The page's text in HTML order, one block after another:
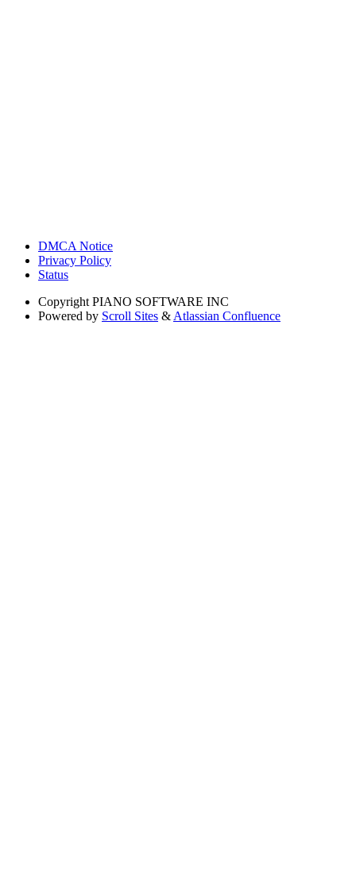
DMCA Notice
Privacy Policy
Status
Copyright PIANO SOFTWARE INC
Powered by Scroll Sites & Atlassian Confluence